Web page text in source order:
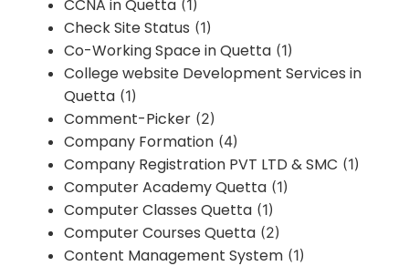
CCNA in Quetta (1)
Check Site Status (1)
Co-Working Space in Quetta (1)
College website Development Services in
Quetta (1)
Comment-Picker (2)
Company Formation (4)
Company Registration PVT LTD & SMC (1)
Computer Academy Quetta (1)
Computer Classes Quetta (1)
Computer Courses Quetta (2)
Content Management System (1)